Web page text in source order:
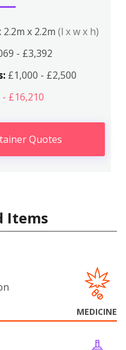
2.2m x 2.2m (l x w x h)
- £3,392
£1,000 - £2,500
£16,210
Quotes
Items
MEDICINE